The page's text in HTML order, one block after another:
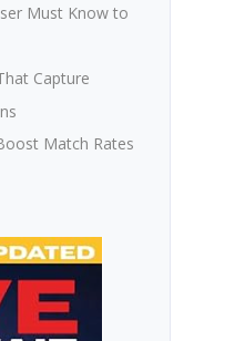
Must Know to
Capture
Match Rates